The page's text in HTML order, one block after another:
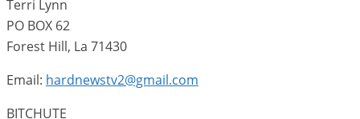
Terri Lynn
PO BOX 62
Forest Hill, La 71430
Email: hardnewstv2@gmail.com
BITCHUTE